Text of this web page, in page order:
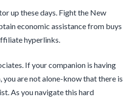
up these days. Fight the New
economic assistance from buys
hyperlinks.
If your companion is having
are not alone-know that there is
As you navigate this hard